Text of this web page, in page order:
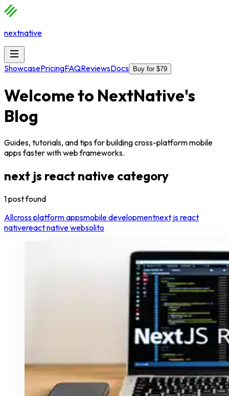
nextnative
ShowcasePricingFAQReviewsDocs Buy for $79
Welcome to NextNative's
Blog
Guides, tutorials, and tips for building cross-platform mobile
apps faster with web frameworks.
next js react native category
1postfound
Allcross platform appsmobile developmentnext js react
nativereact native websolito